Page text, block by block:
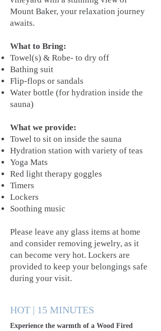
Mount Baker, your relaxation journey
awaits.
What to Bring:
Towel(s) & Robe- to dry off
Bathing suit
Flip-flops or sandals
Water bottle (for hydration inside the
sauna)
What we provide:
Towel to sit on inside the sauna
Hydration station with variety of teas
Yoga Mats
Red light therapy goggles
Timers
Lockers
Soothing music
Please leave any glass items at home
and consider removing jewelry, as it
can become very hot. Lockers are
provided to keep your belongings safe
during your visit.
HOT | 15 MINUTES
Experience the warmth of a Wood Fired